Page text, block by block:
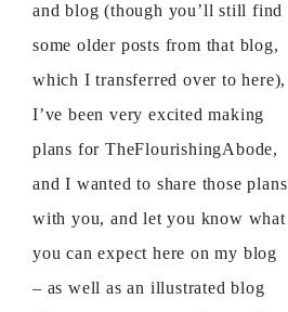
and blog (though you’ll still find
some older posts from that blog,
which I transferred over to here),
I’ve been very excited making
plans for TheFlourishingAbode,
and I wanted to share those plans
with you, and let you know what
you can expect here on my blog
– as well as an illustrated blog